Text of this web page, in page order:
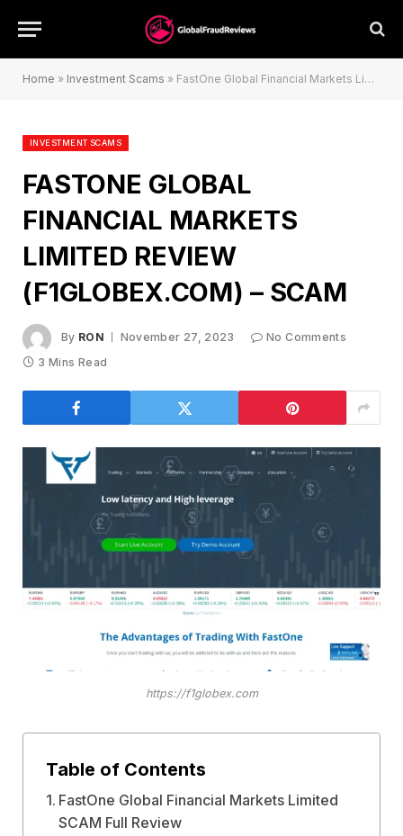
Home » Investment Scams » FastOne Global Financial Markets Limited Review (f1globex.com) – Scam
INVESTMENT SCAMS
FASTONE GLOBAL
FINANCIAL MARKETS
LIMITED REVIEW
(F1GLOBEX.COM) – SCAM
By RON November 27, 2023
No Comments
3 Mins Read
https://f1globex.com
Table of Contents
FastOne Global Financial Markets Limited
SCAM Full Review